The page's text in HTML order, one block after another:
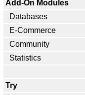
Add-On Modules
Databases
E-Commerce
Community
Statistics
Try